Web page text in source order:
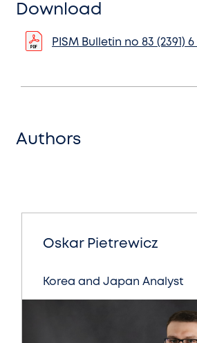
Download
PISM Bulletin no 83 (2391)
Authors
Oskar Pietrewicz
Korea and Japan Analyst